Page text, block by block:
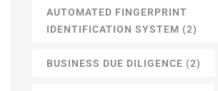
AUTOMATED FINGERPRINT
IDENTIFICATION SYSTEM (2)
BUSINESS DUE DILIGENCE (2)